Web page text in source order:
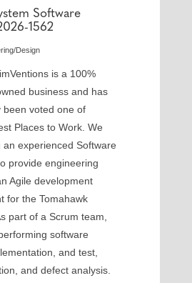
Software
1562
Design
is a 100%
business and has
been voted one of
Places to Work. We
an experienced Software
provide engineering
Agile development
for the Tomahawk
part of a Scrum team,
software
and test,
and defect analysis.